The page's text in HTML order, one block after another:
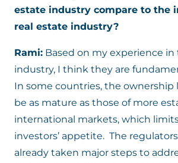
estate industry compare to the
real estate industry?
Rami: Based on my experience in
industry, I think they are
In some countries, the ownership
be as mature as those of more
international markets, which
investors’ appetite. The
already taken major steps to